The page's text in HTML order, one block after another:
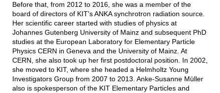
Before that, from 2012 to 2016, she was a member of the
board of directors of KIT's ANKA synchrotron radiation source.
Her scientific career started with studies of physics at
Johannes Gutenberg University of Mainz and subsequent PhD
studies at the European Laboratory for Elementary Particle
Physics CERN in Geneva and the University of Mainz. At
CERN, she also took up her first postdoctoral position. In 2002,
she moved to KIT, where she headed a Helmholtz Young
Investigators Group from 2007 to 2013. Anke-Susanne Müller
also is spokesperson of the KIT Elementary Particles and